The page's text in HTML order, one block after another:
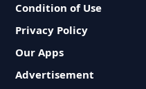
Condition of Use
Privacy Policy
Our Apps
Advertisement